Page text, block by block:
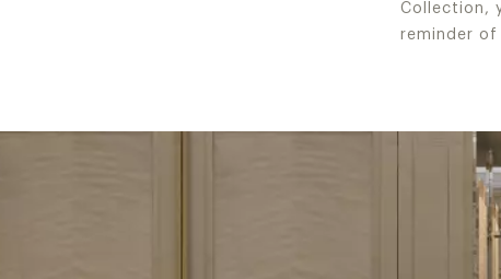
Collection,
reminder of